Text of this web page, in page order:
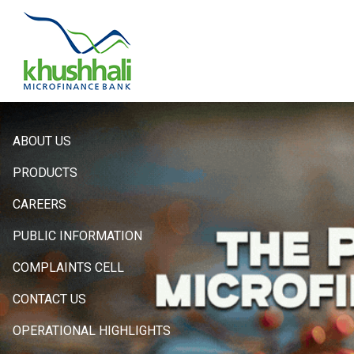
Hero
Sidebar
Menu
ABOUT US
PRODUCTS
CAREERS
PUBLIC INFORMATION
COMPLAINTS CELL
CONTACT US
OPERATIONAL HIGHLIGHTS